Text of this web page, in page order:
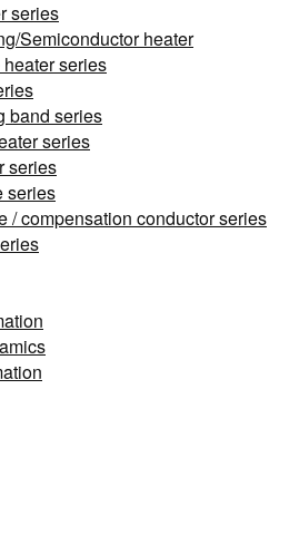
series
Semiconductor heater
series
band series
series
series
series
/ compensation conductor series